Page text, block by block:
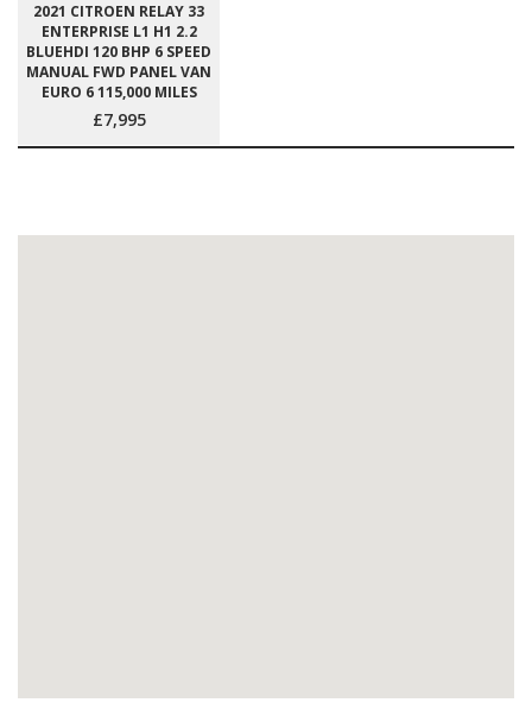
2021 CITROEN RELAY 33
ENTERPRISE L1 H1 2.2
BLUEHDI 120 BHP 6 SPEED
MANUAL FWD PANEL VAN
EURO 6 115,000 MILES
£7,995